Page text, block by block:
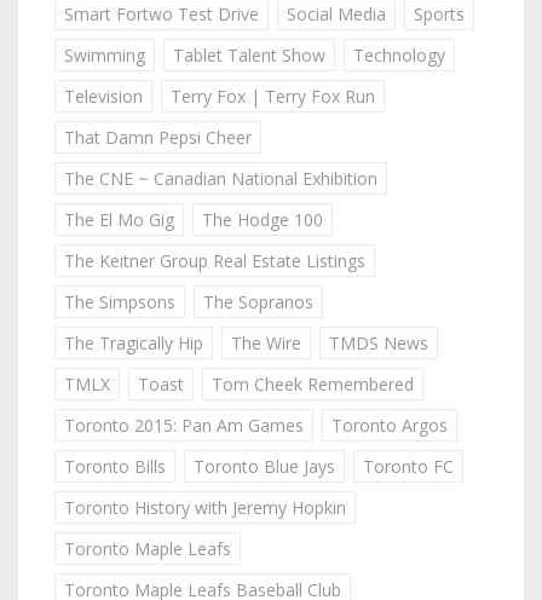
Smart Fortwo Test Drive
Social Media
Sports
Swimming
Tablet Talent Show
Technology
Television
Terry Fox | Terry Fox Run
That Damn Pepsi Cheer
The CNE ~ Canadian National Exhibition
The El Mo Gig
The Hodge 100
The Keitner Group Real Estate Listings
The Simpsons
The Sopranos
The Tragically Hip
The Wire
TMDS News
TMLX
Toast
Tom Cheek Remembered
Toronto 2015: Pan Am Games
Toronto Argos
Toronto Bills
Toronto Blue Jays
Toronto FC
Toronto History with Jeremy Hopkin
Toronto Maple Leafs
Toronto Maple Leafs Baseball Club